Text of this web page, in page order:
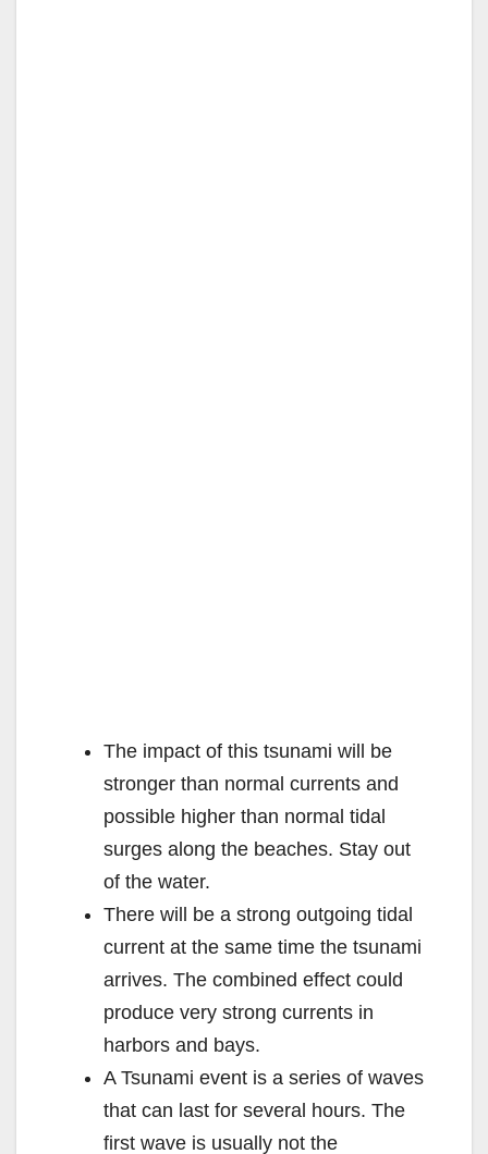
The impact of this tsunami will be
stronger than normal currents and
possible higher than normal tidal
surges along the beaches. Stay out
of the water.
There will be a strong outgoing tidal
current at the same time the tsunami
arrives. The combined effect could
produce very strong currents in
harbors and bays.
A Tsunami event is a series of waves
that can last for several hours. The
first wave is usually not the